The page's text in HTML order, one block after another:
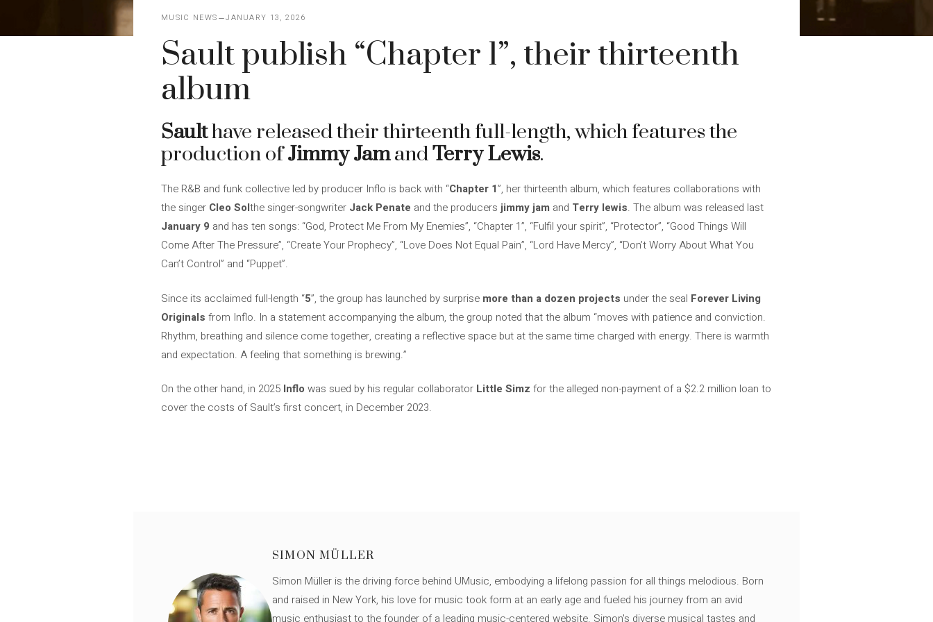
MUSIC NEWS JANUARY 13, 2026
Sault publish “Chapter 1”, their thirteenth
album
Saulthave released their thirteenth full-length, which features the
production ofJimmy JamandTerry Lewis.
The R&B and funk collective led by producer Inflo is back with “Chapter 1”, her thirteenth album, which features collaborations with
the singer Cleo Solthe singer-songwriter Jack Penate and the producers jimmy jam and Terry lewis. The album was released last
January 9 and has ten songs: “God, Protect Me From My Enemies”, “Chapter 1”, “Fulfil your spirit”, “Protector”, “Good Things Will
Come After The Pressure”, “Create Your Prophecy”, “Love Does Not Equal Pain”, “Lord Have Mercy”, “Don’t Worry About What You
Can’t Control” and “Puppet”.
Since its acclaimed full-length “5”, the group has launched by surprise more than a dozen projects under the seal Forever Living
Originals from Inflo. In a statement accompanying the album, the group noted that the album “moves with patience and conviction.
Rhythm, breathing and silence come together, creating a reflective space but at the same time charged with energy. There is warmth
and expectation. A feeling that something is brewing.”
On the other hand, in 2025 Inflo was sued by his regular collaborator Little Simz for the alleged non-payment of a $2.2 million loan to
cover the costs of Sault’s first concert, in December 2023.
SIMON MÜLLER
Simon Müller is the driving force behind UMusic, embodying a lifelong passion for all things melodious. Born
and raised in New York, his love for music took form at an early age and fueled his journey from an avid
music enthusiast to the founder of a leading music-centered website. Simon's diverse musical tastes and